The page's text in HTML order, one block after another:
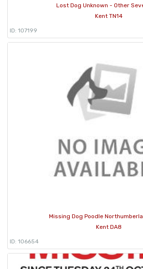
Lost Dog Unknown - Other
Kent TN14
ID: 107199
Missing Dog Poodle
Kent DA8
ID: 106654